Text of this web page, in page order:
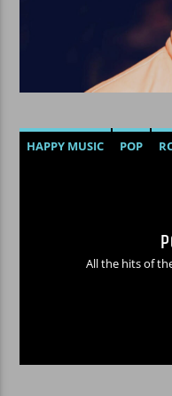
HAPPY MUSIC POP
All the hits of